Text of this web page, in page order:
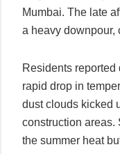
Mumbai. The late
a heavy downpour,
Residents
rapid drop in
dust clouds kicked
construction areas.
the summer heat